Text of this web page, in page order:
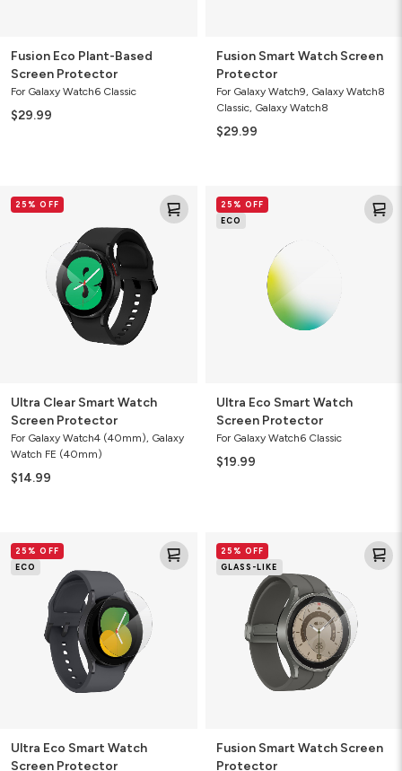
Fusion Eco Plant-Based
Screen Protector
For Galaxy Watch6 Classic
$29.99
Fusion Smart Watch Screen
Protector
For Galaxy Watch9, Galaxy Watch8
Classic, Galaxy Watch8
$29.99
Clear25% OFF
Ultra Clear Smart Watch
Screen Protector
For Galaxy Watch4 (40mm), Galaxy
Watch FE (40mm)
$14.99
Eco
Smart
25% OFF
ECO
Ultra Eco Smart Watch
Screen Protector
For Galaxy Watch6 Classic
$19.99
Eco
Smart
25% OFF
ECO
Ultra Eco Smart Watch
Screen Protector
Smart
Watch
25% OFF
GLASS-LIKE
Fusion Smart Watch Screen
Protector